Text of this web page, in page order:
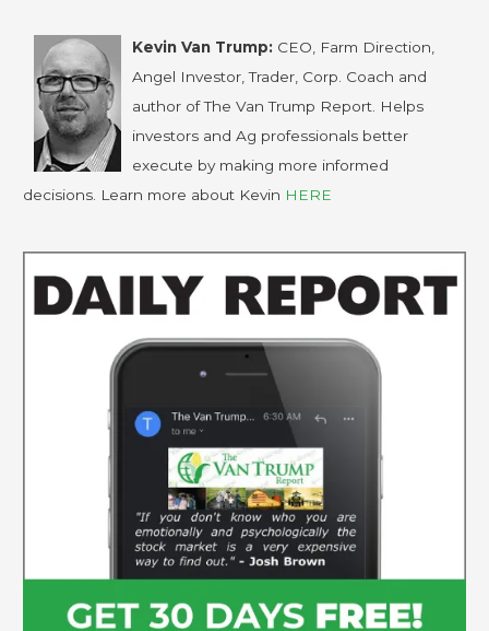
Kevin Van Trump: CEO, Farm Direction,
Angel Investor, Trader, Corp. Coach and
author of The Van Trump Report. Helps
investors and Ag professionals better
execute by making more informed
decisions. Learn more about Kevin HERE